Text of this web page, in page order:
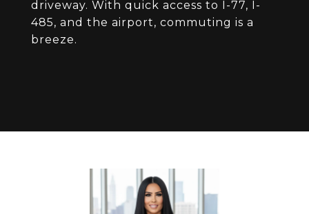
driveway. With quick access to I-77, I-
485, and the airport, commuting is a
breeze.